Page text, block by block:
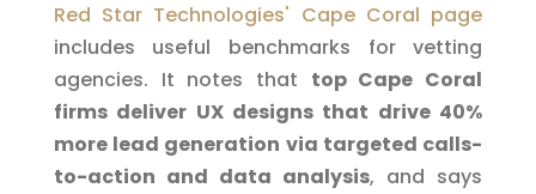
Red Star Technologies' Cape Coral page
includes useful benchmarks for vetting
agencies. It notes that top Cape Coral
firms deliver UX designs that drive 40%
more lead generation via targeted calls-
to-action and data analysis, and says